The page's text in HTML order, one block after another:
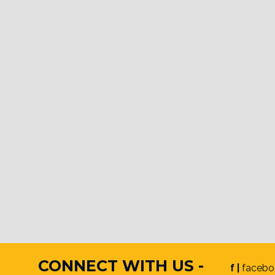
CONNECT WITH US - f |